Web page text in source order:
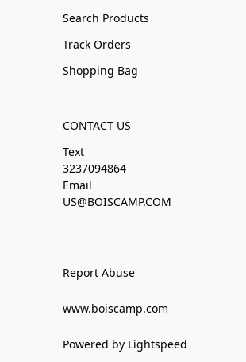
Search Products
Track Orders
Shopping Bag
CONTACT US
Text
3237094864
Email
US@BOISCAMP.COM
Report Abuse
www.boiscamp.com
Powered by Lightspeed